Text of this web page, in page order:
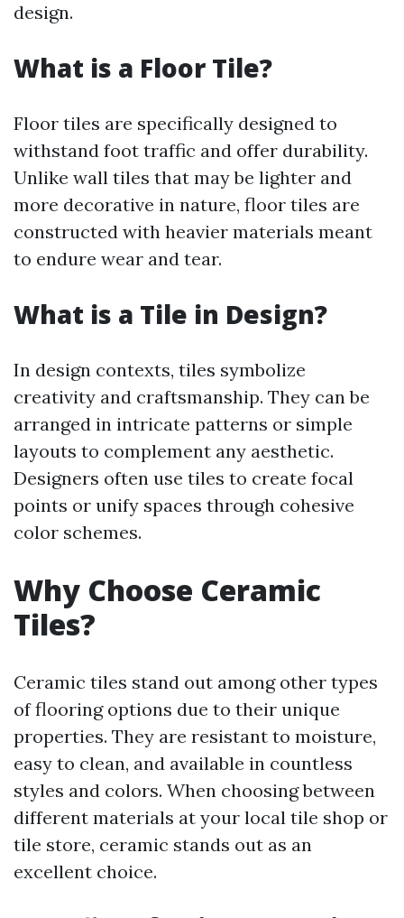
design.
What is a Floor Tile?
Floor tiles are specifically designed to
withstand foot traffic and offer durability.
Unlike wall tiles that may be lighter and
more decorative in nature, floor tiles are
constructed with heavier materials meant
to endure wear and tear.
What is a Tile in Design?
In design contexts, tiles symbolize
creativity and craftsmanship. They can be
arranged in intricate patterns or simple
layouts to complement any aesthetic.
Designers often use tiles to create focal
points or unify spaces through cohesive
color schemes.
Why Choose Ceramic
Tiles?
Ceramic tiles stand out among other types
of flooring options due to their unique
properties. They are resistant to moisture,
easy to clean, and available in countless
styles and colors. When choosing between
different materials at your local tile shop or
tile store, ceramic stands out as an
excellent choice.